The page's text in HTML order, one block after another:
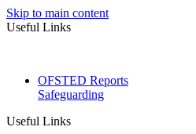
Skip to main content
Useful Links
OFSTED Reports
Safeguarding
Useful Links